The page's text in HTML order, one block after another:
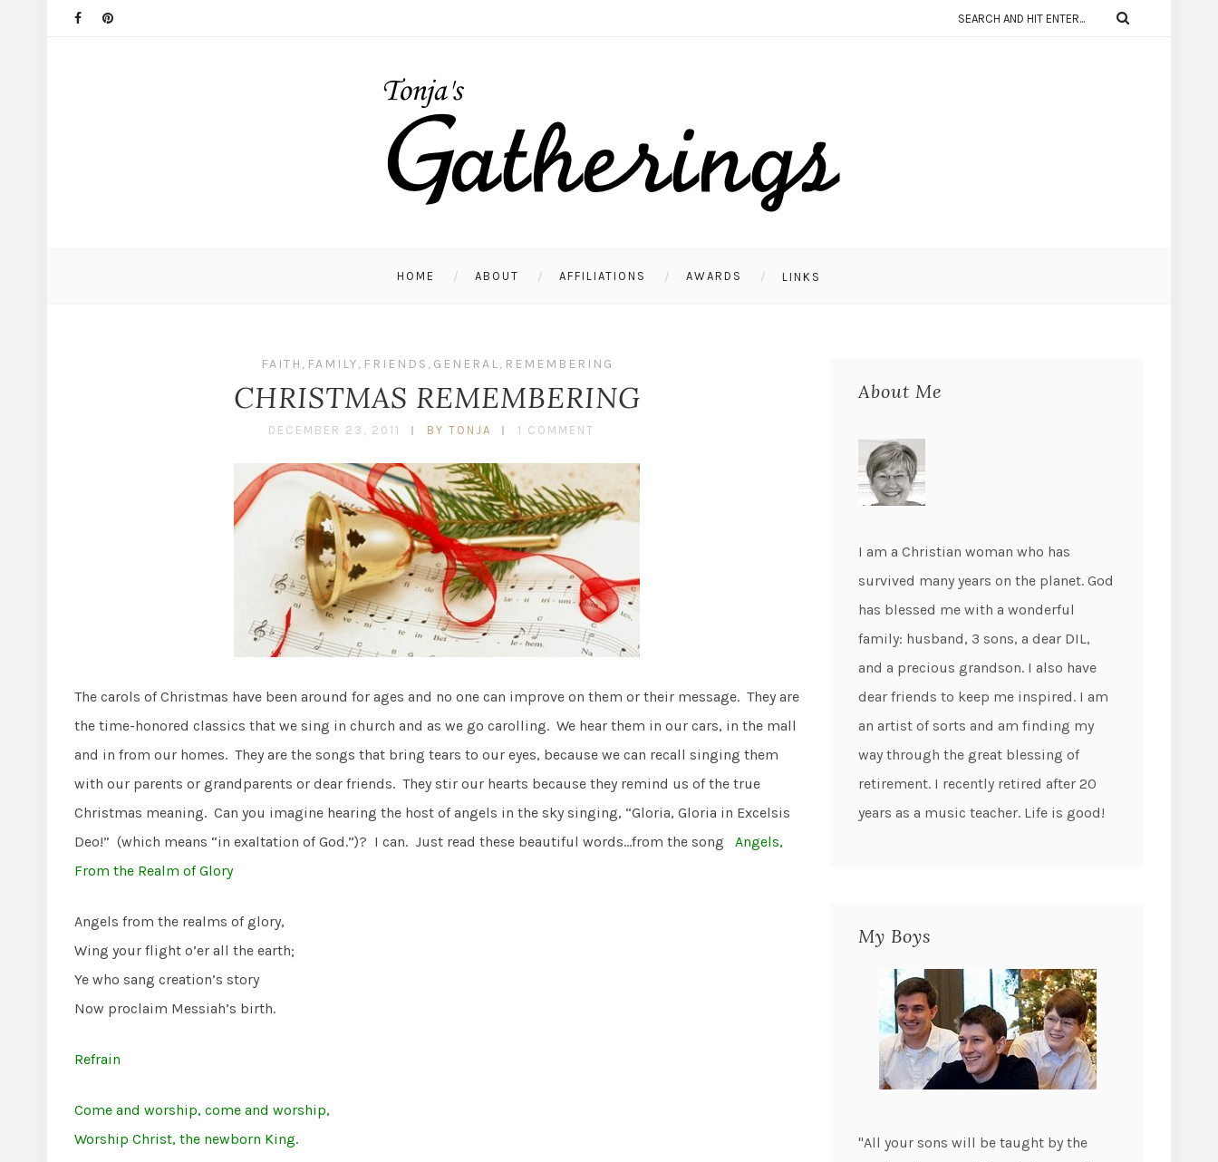
HOME ABOUT AFFILIATIONS AWARDS LINKS
FAITH , FAMILY, FRIENDS , GENERAL, REMEMBERING
CHRISTMAS REMEMBERING
DECEMBER 23, 2011 BY TONJA 1 COMMENT
The carols of Christmas have been around for ages and no one can improve on them or their message. They are
the time-honored classics that we sing in church and as we go carolling. We hear them in our cars, in the mall
and in from our homes. They are the songs that bring tears to our eyes, because we can recall singing them
with our parents or grandparents or dear friends. They stir our hearts because they remind us of the true
Christmas meaning. Can you imagine hearing the host of angels in the sky singing, “Gloria, Gloria in Excelsis
Deo!” (which means “in exaltation of God.”)? I can. Just read these beautiful words…from the song Angels,
From the Realm of Glory
Angels from the realms of glory,
Wing your flight o’er all the earth;
Ye who sang creation’s story
Now proclaim Messiah’s birth.
Refrain
Come and worship, come and worship,
Worship Christ, the newborn King.
About Me
I am a Christian woman who has
survived many years on the planet. God
has blessed me with a wonderful
family: husband, 3 sons, a dear DIL,
and a precious grandson. I also have
dear friends to keep me inspired. I am
an artist of sorts and am finding my
way through the great blessing of
retirement. I recently retired after 20
years as a music teacher. Life is good!
My Boys
"All your sons will be taught by the